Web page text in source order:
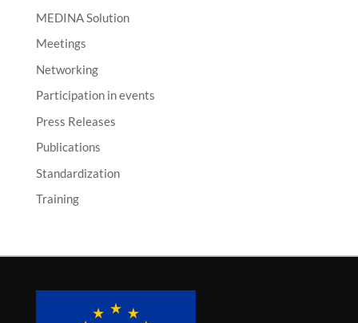
MEDINA Solution
Meetings
Networking
Participation in events
Press Releases
Publications
Standardization
Training